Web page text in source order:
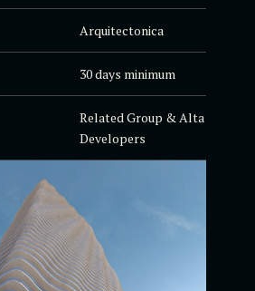
Arquitectonica
30 days minimum
Related Group & Alta
Developers